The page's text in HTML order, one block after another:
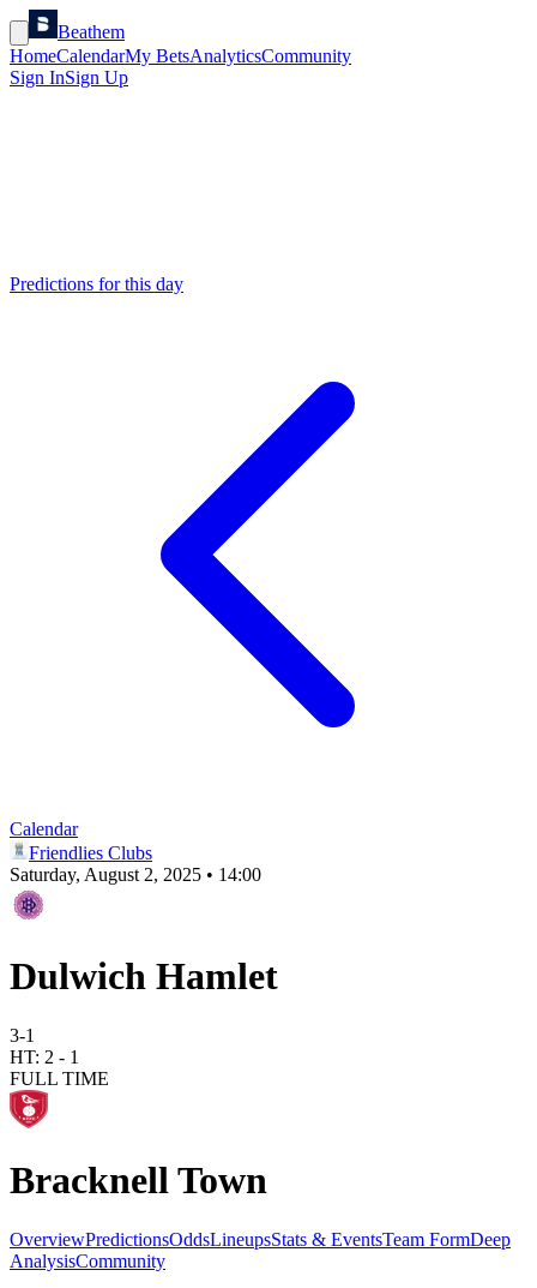
Beathem
HomeCalendarMy BetsAnalyticsCommunity
Sign InSign Up
Predictions for this day
Calendar
Friendlies Clubs
Saturday, August 2, 2025 • 14:00
Dulwich Hamlet
3-1
HT: 2 - 1
FULL TIME
Bracknell Town
OverviewPredictionsOddsLineupsStats & EventsTeam FormDeep
AnalysisCommunity